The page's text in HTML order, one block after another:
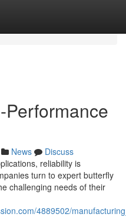
News
Discuss
reliability is
turn to expert butterfly
challenging needs of their
4889502/